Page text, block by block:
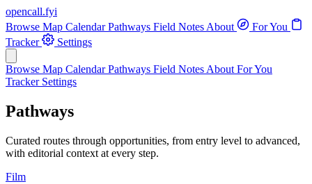
opencall.fyi
Browse Map CalendarPathways Field Notes About
For You
Tracker
Settings
Browse Map CalendarPathways Field Notes About For You
Tracker Settings
Pathways
Curated routes through opportunities, from entry level to advanced,
with editorial context at every step.
Film